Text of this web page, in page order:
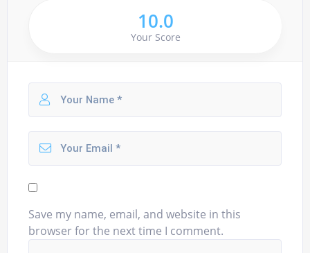
10.0
Your Score
Save my name, email, and website in this
browser for the next time I comment.